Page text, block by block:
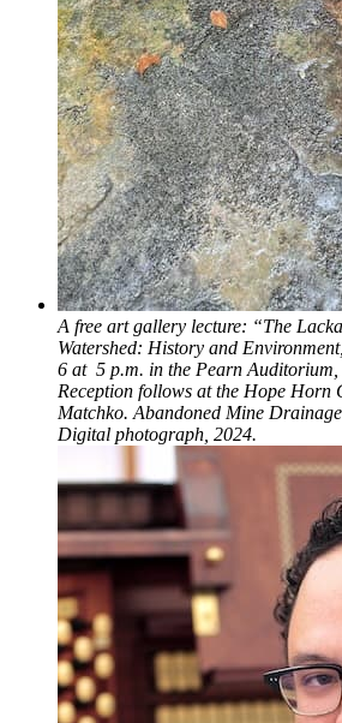
A free art gallery lecture: “The
Watershed: History and
6 at 5 p.m. in the Pearn
Reception follows at the Hope Horn
Matchko. Abandoned Mine
Digital photograph, 2024.